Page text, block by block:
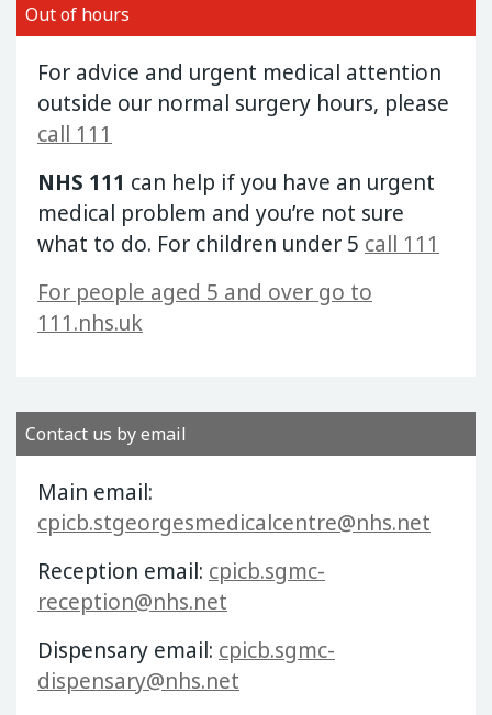
Out of hours
For advice and urgent medical attention
outside our normal surgery hours, please
call 111
NHS 111 can help if you have an urgent
medical problem and you’re not sure
what to do. For children under 5 call 111
For people aged 5 and over go to
111.nhs.uk
Contact us by email
Main email:
cpicb.stgeorgesmedicalcentre@nhs.net
Reception email: cpicb.sgmc-
reception@nhs.net
Dispensary email: cpicb.sgmc-
dispensary@nhs.net